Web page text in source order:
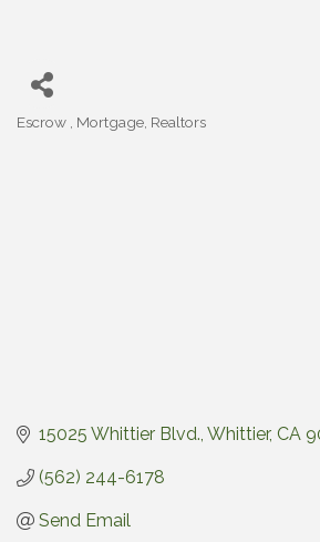
Escrow Mortgage Realtors
15025 Whittier Blvd. Whittier CA
(562) 244-6178
Send Email